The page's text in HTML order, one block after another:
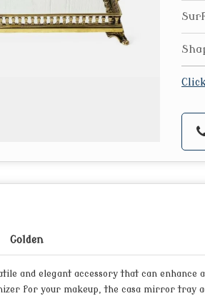
Golden
and elegant accessory that can
for your makeup, the casa mirror tray